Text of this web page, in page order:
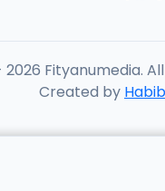
2026 Fityanumedia.
Created by